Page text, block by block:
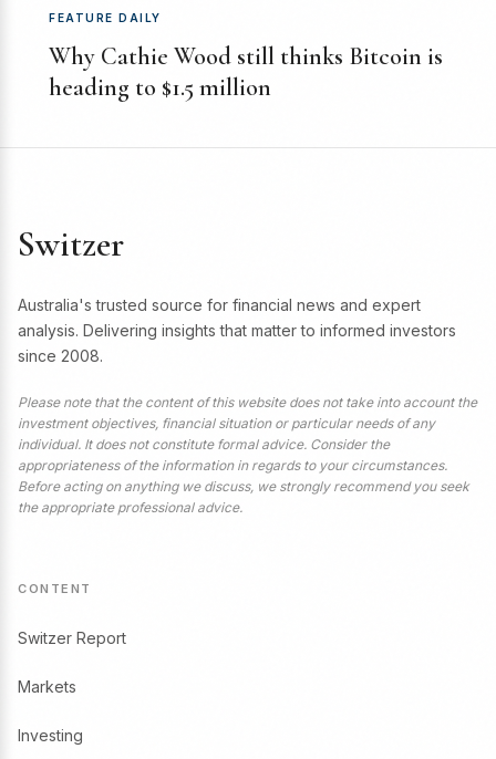
FEATURE DAILY
Why Cathie Wood still thinks Bitcoin is
heading to $1.5 million
Switzer
Australia's trusted source for financial news and expert
analysis. Delivering insights that matter to informed investors
since 2008.
Please note that the content of this website does not take into account the
investment objectives, financial situation or particular needs of any
individual. It does not constitute formal advice. Consider the
appropriateness of the information in regards to your circumstances.
Before acting on anything we discuss, we strongly recommend you seek
the appropriate professional advice.
CONTENT
Switzer Report
Markets
Investing